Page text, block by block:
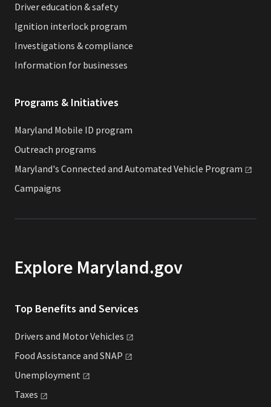
Driver education & safety
Ignition interlock program
Investigations & compliance
Information for businesses
Programs & Initiatives
Maryland Mobile ID program
Outreach programs
Maryland's Connected and Automated Vehicle Program
Campaigns
Explore Maryland.gov
Top Benefits and Services
Drivers and MotorVehicles
Food Assistance and SNAP
Unemployment
Taxes